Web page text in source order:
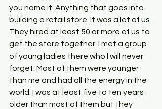
you name it. Anything that goes into
building a retail store. It was a lot of us.
They hired at least 50 or more of us to
get the store together. I met a group
of young ladies there who I will never
forget. Most of them were younger
than me and had all the energy in the
world. I was at least five to ten years
older than most of them but they